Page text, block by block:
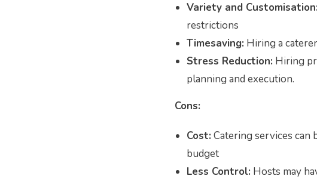
Variety and Customisation:
restrictions
Timesaving: Hiring a
Stress Reduction: Hiring
planning and execution.
Cons:
Cost: Catering services can
budget
Less Control: Hosts may